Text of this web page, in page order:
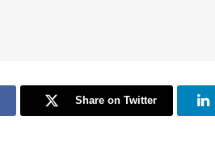
Share on Twitter